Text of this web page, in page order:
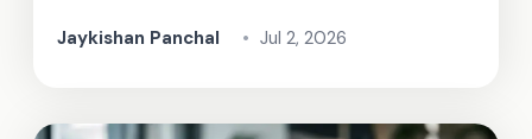
Jaykishan Panchal • Jul 2, 2026